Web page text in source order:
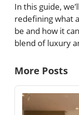
In this guide,
redefining what
be and how it
blend of luxury
More Posts